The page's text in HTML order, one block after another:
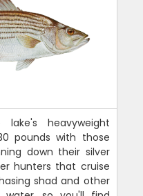
heavyweight
pounds with those
down their silver
hunters that cruise
shad and other